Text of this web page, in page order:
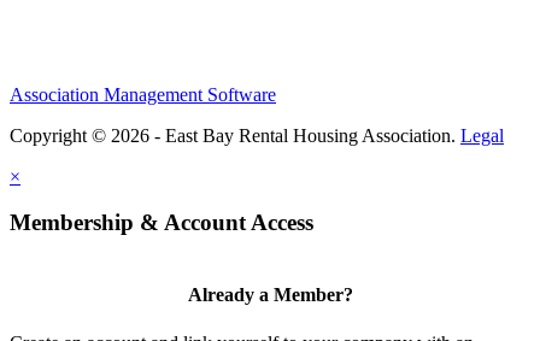
Association Management Software
Copyright © 2026 - East Bay Rental Housing Association. Legal
×
Membership & Account Access
Already a Member?